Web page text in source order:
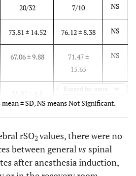
20/32 7/10 NS
73.81 ± 14.52 76.12 ± 8.38 NS
67.06 ± 9.88
71.47 ±
15.65
NS
NS
33.41 ± 3.86 31.5 ± 1.30 NS
59.73 ± 10
11.00
NS
Expand for more
± SD, NS means Not Significant.
rSO2values, there were no
between generalvs spinal
after anesthesia induction,